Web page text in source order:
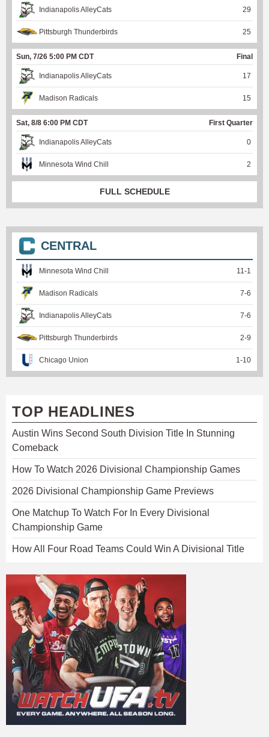
Indianapolis AlleyCats 29
Pittsburgh Thunderbirds 25
Sun, 7/26 5:00 PM CDT Final
Indianapolis AlleyCats 17
Madison Radicals 15
Sat, 8/8 6:00 PM CDT First Quarter
Indianapolis AlleyCats 0
Minnesota Wind Chill 2
FULL SCHEDULE
CENTRAL
Minnesota Wind Chill 11-1
Madison Radicals 7-6
Indianapolis AlleyCats 7-6
Pittsburgh Thunderbirds 2-9
Chicago Union 1-10
TOP HEADLINES
Austin Wins Second South Division Title In Stunning
Comeback
How To Watch 2026 Divisional Championship Games
2026 Divisional Championship Game Previews
One Matchup To Watch For In Every Divisional
Championship Game
How All Four Road Teams Could Win A Divisional Title